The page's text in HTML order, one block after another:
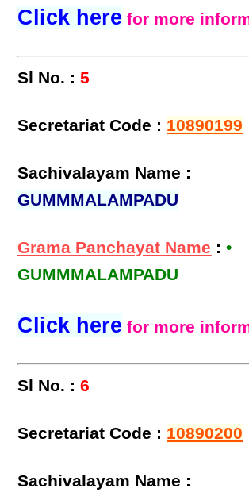
Click here for more
Sl No. : 5
Secretariat Code : 10890199
Sachivalayam Name :
GUMMMALAMPADU
Grama Panchayat Name :•
GUMMMALAMPADU
Click here for more
Sl No. : 6
Secretariat Code : 10890200
Sachivalayam Name :